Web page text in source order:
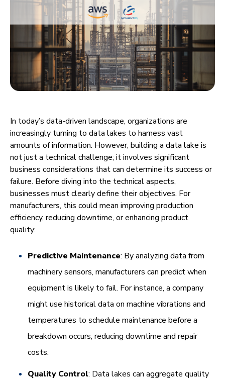
In today’s data-driven landscape, organizations are
increasingly turning to data lakes to harness vast
amounts of information. However, building a data lake is
not just a technical challenge; it involves significant
business considerations that can determine its success or
failure. Before diving into the technical aspects,
businesses must clearly define their objectives. For
manufacturers, this could mean improving production
efficiency, reducing downtime, or enhancing product
quality:
Predictive Maintenance: By analyzing data from
machinery sensors, manufacturers can predict when
equipment is likely to fail. For instance, a company
might use historical data on machine vibrations and
temperatures to schedule maintenance before a
breakdown occurs, reducing downtime and repair
costs.
Quality Control: Data lakes can aggregate quality